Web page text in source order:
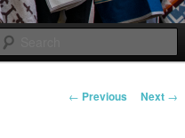
Post
← Previous Next →